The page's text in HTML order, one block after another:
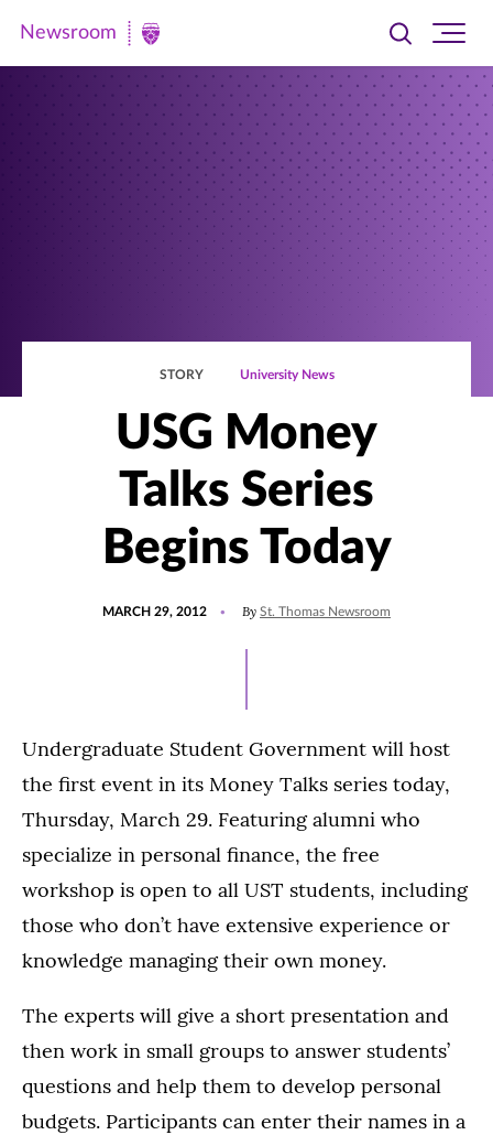
Newsroom
Newsroom
Toggle
searchsite
STORY University News
USG Money
Talks Series
Begins Today
MARCH 29, 2012 By St. Thomas Newsroom
Undergraduate Student Government will host
the first event in its Money Talks series today,
Thursday, March 29. Featuring alumni who
specialize in personal finance, the free
workshop is open to all UST students, including
those who don’t have extensive experience or
knowledge managing their own money.
The experts will give a short presentation and
then work in small groups to answer students’
questions and help them to develop personal
budgets. Participants can enter their names in a